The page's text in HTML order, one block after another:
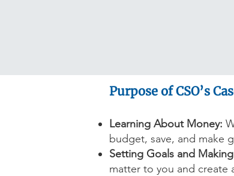
Purpose of CSO’s
Learning About Money:
budget, save, and make
Setting Goals and
matter to you and create